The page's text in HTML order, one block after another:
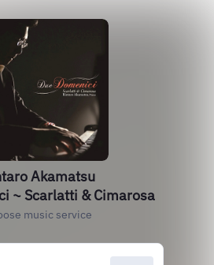
Akamatsu
~ Scarlatti & Cimarosa
music service